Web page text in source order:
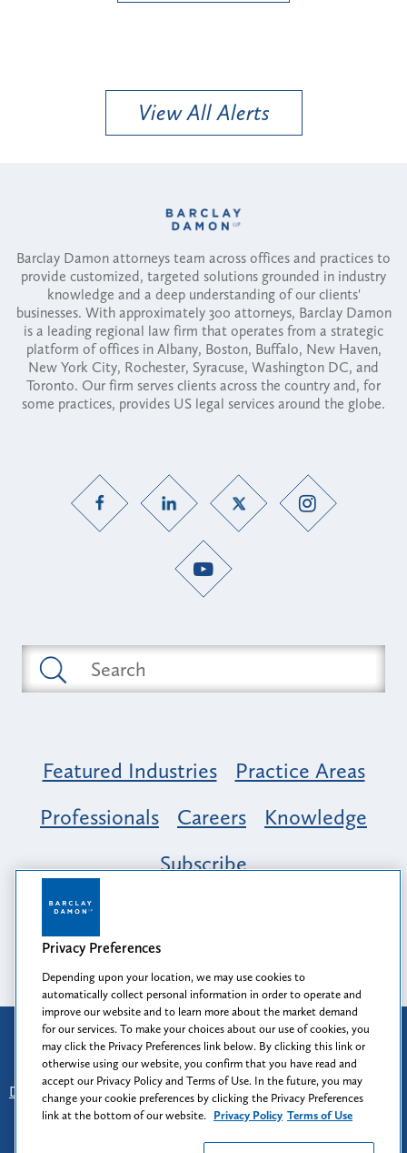
View All Alerts
Barclay Damon attorneys team across offices and practices to
provide customized, targeted solutions grounded in industry
knowledge and a deep understanding of our clients'
businesses. With approximately 300 attorneys, Barclay Damon
is a leading regional law firm that operates from a strategic
platform of offices in Albany, Boston, Buffalo, New Haven,
New York City, Rochester, Syracuse, Washington DC, and
Toronto. Our firm serves clients across the country and, for
some practices, provides US legal services around the globe.
Featured Industries
Practice Areas
Professionals
Careers
Knowledge
Subscribe
Opportunity, Inclusion & Belonging at
Barclay Damon: A Tapestry of Voices
Attorney Advertising
Prior results do not guarantee a similar outcome.
Disclaimer
Find Us - Login - Client Collaboration Center
Client Rights - Privacy Policy - Privacy Preferences
Terms of Use
Privacy Preferences
Depending upon your location, we may use cookies to
automatically collect personal information in order to operate and
improve our website and to learn more about the market demand
for our services. To make your choices about our use of cookies, you
may click the Privacy Preferences link below. By clicking this link or
otherwise using our website, you confirm that you have read and
accept our Privacy Policy and Terms of Use. In the future, you may
change your cookie preferences by clicking the Privacy Preferences
link at the bottom of our website. Privacy Policy Terms of Use